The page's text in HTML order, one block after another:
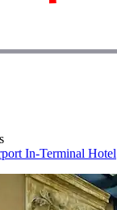
In-Terminal Hotel